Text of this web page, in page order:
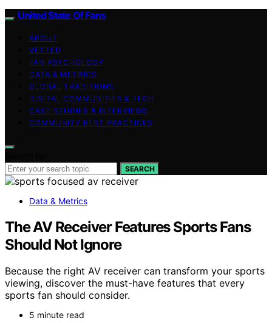
United State Of Fans
ABOUT
VETTED
FAN PSYCHOLOGY
DATA & METRICS
GLOBAL TRADITIONS
DIGITAL COMMUNITIES & TECH
CASE STUDIES & INTERVIEWS
COMMUNITY BEST PRACTICES
SEARCH
Data & Metrics
The AV Receiver Features Sports Fans
Should Not Ignore
Because the right AV receiver can transform your sports
viewing, discover the must-have features that every
sports fan should consider.
5 minute read